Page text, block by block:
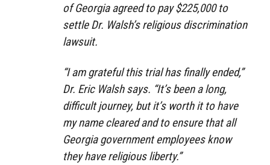
of Georgia agreed to pay $225,000 to
settle Dr. Walsh’s religious discrimination
lawsuit.
“I am grateful this trial has finally ended,”
Dr. Eric Walsh says. “It’s been a long,
difficult journey, but it’s worth it to have
my name cleared and to ensure that all
Georgia government employees know
they have religious liberty.”